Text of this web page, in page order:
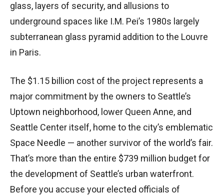
glass, layers of security, and allusions to
underground spaces like I.M. Pei’s 1980s largely
subterranean glass pyramid addition to the Louvre
in Paris.
The $1.15 billion cost of the project represents a
major commitment by the owners to Seattle’s
Uptown neighborhood, lower Queen Anne, and
Seattle Center itself, home to the city’s emblematic
Space Needle — another survivor of the world’s fair.
That’s more than the entire $739 million budget for
the development of Seattle’s urban waterfront.
Before you accuse your elected officials of